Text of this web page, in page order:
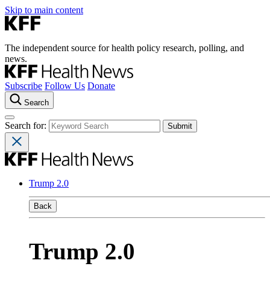
Skip to main content
The independent source for health policy research, polling, and
news.
Subscribe Follow Us Donate
Search
Search for:
Trump 2.0
Back
Trump 2.0